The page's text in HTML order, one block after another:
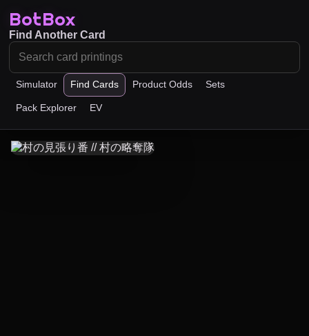
BotBox
Simulator Find Cards Product Odds Sets
Pack Explorer EV
Find Another Card